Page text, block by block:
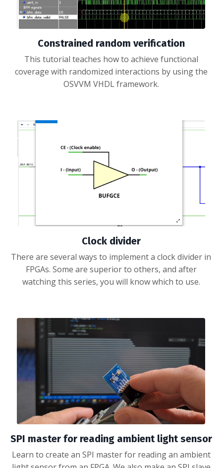
Constrained random verification
This tutorial teaches how to achieve functional
coverage with randomized interactions by using the
OSVVM VHDL framework.
Clock divider
There are several ways to implement a clock divider in
FPGAs. Some are superior to others, and after
watching this series, you will know which to use.
SPI master for reading ambient light sensor
Learn to create an SPI master for reading an ambient